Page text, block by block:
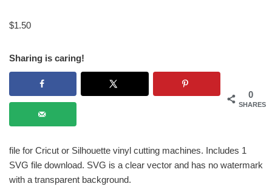
$1.50
Sharing is caring!
0
SHARES
file for Cricut or Silhouette vinyl cutting machines. Includes 1
SVG file download. SVG is a clear vector and has no watermark
with a transparent background.